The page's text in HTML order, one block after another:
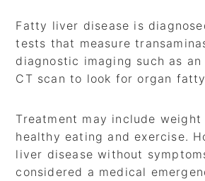
Fatty liver disease is
tests that measure
diagnostic imaging such as
CT scan to look for organ
Treatment may include weight
healthy eating and exercise.
liver disease without
considered a medical